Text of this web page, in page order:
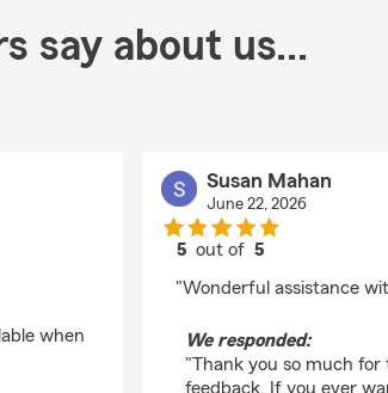
say about us...
when
Susan Mahan
June 22, 2026
5 out of5
"Wonderful assistance
We responded:
"Thank you so much for
feedback. If you ever